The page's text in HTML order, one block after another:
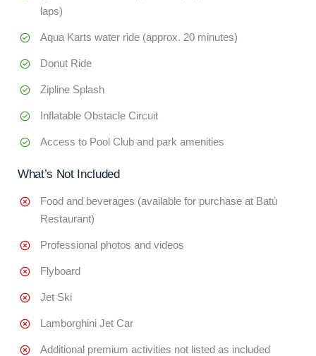
laps)
Aqua Karts water ride (approx. 20 minutes)
Donut Ride
Zipline Splash
Inflatable Obstacle Circuit
Access to Pool Club and park amenities
What’s Not Included
Food and beverages (available for purchase at Batú
Restaurant)
Professional photos and videos
Flyboard
Jet Ski
Lamborghini Jet Car
Additional premium activities not listed as included